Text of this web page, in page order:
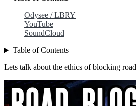
Odysee / LBRY
YouTube
SoundCloud
Table of Contents
Lets talk about the ethics of blocking